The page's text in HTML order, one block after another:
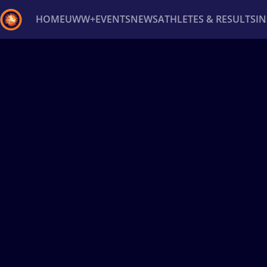
HOMEUWW+EVENTSNEWSATHLETES & RESULTS